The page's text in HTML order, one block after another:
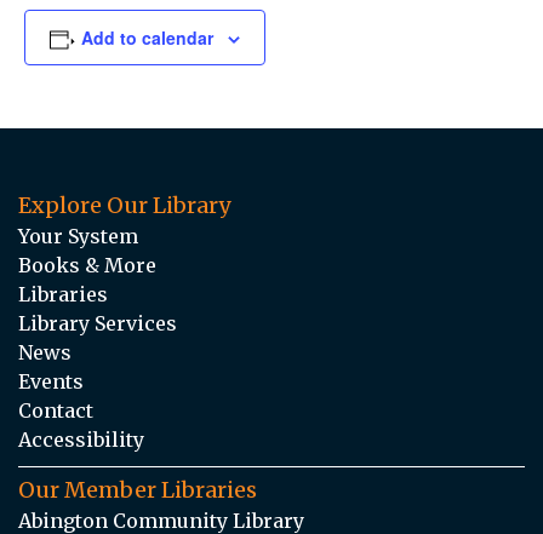
Add to calendar
Explore Our Library
Your System
Books & More
Libraries
Library Services
News
Events
Contact
Accessibility
Our Member Libraries
Abington Community Library